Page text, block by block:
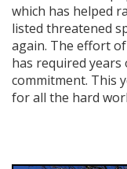
which has helped
listed threatened
again. The effort
has required years
commitment. This
for all the hard